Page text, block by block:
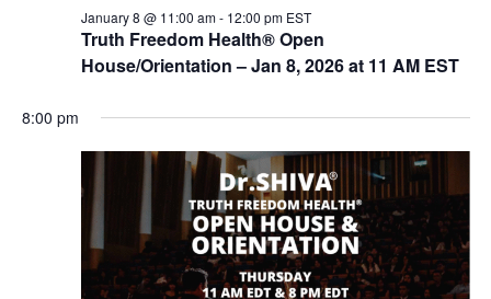
a
n
d
V
i
e
w
g
t
i
n
Truth Freedom Health® Open
House/Orientation – Jan 8, 2026 at 11 AM EST
January 8 @ 11:00 am- 12:00 pm EST
8:00 pm